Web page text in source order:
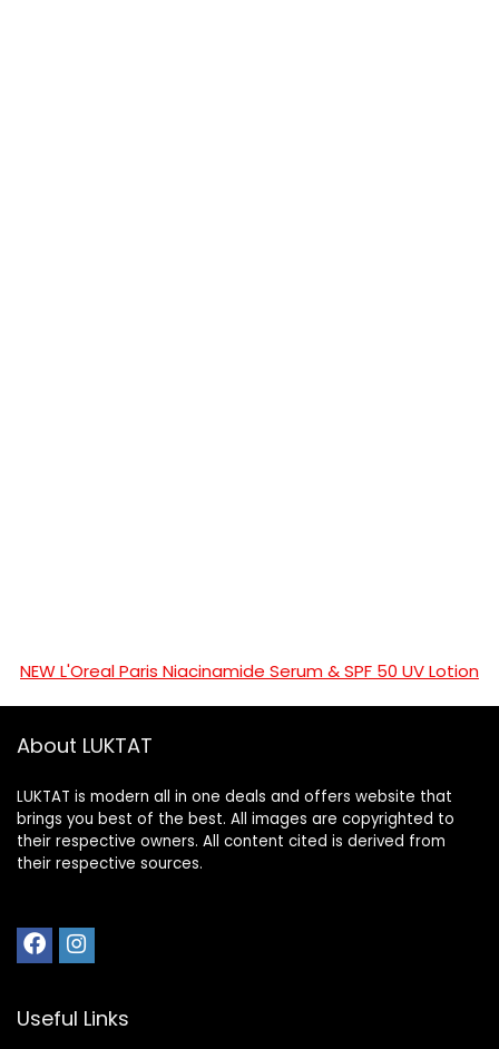
NEW L'Oreal Paris Niacinamide Serum & SPF 50 UV Lotion
About LUKTAT
LUKTAT is modern all in one deals and offers website that
brings you best of the best. All images are copyrighted to
their respective owners. All content cited is derived from
their respective sources.
Useful Links